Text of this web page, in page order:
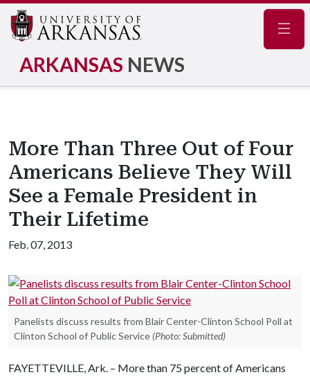
ARKANSAS NEWS
More Than Three Out of Four
Americans Believe They Will
See a Female President in
Their Lifetime
Feb. 07, 2013
Panelists discuss results from Blair Center-Clinton School Poll at
Clinton School of Public Service (Photo: Submitted)
FAYETTEVILLE, Ark. – More than 75 percent of Americans